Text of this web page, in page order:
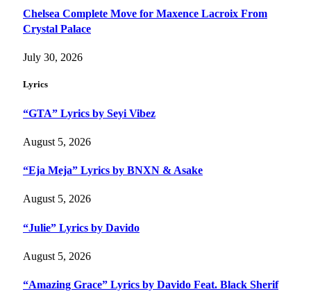
Chelsea Complete Move for Maxence Lacroix From
Crystal Palace
July 30, 2026
Lyrics
“GTA” Lyrics by Seyi Vibez
August 5, 2026
“Eja Meja” Lyrics by BNXN & Asake
August 5, 2026
“Julie” Lyrics by Davido
August 5, 2026
“Amazing Grace” Lyrics by Davido Feat. Black Sherif